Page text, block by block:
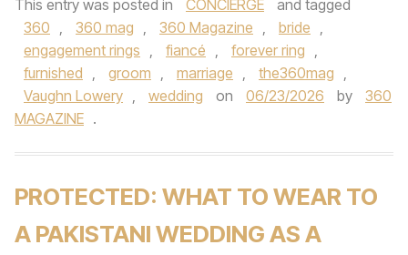
This entry was posted in CONCIERGE
and tagged
360 , 360 mag , 360 Magazine , bride ,
engagement rings , fiancé , forever ring ,
furnished , groom , marriage , the360mag ,
Vaughn Lowery , wedding on 06/23/2026 by
360
MAGAZINE .
PROTECTED: WHAT TO WEAR TO
A PAKISTANI WEDDING AS A